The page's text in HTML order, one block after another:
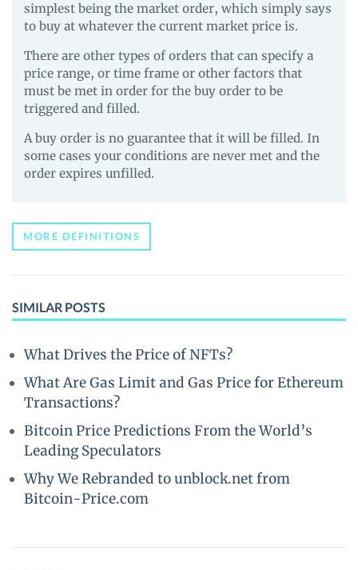
simplest being the market order, which simply says
to buy at whatever the current market price is.
There are other types of orders that can specify a
price range, or time frame or other factors that
must be met in order for the buy order to be
triggered and filled.
A buy order is no guarantee that it will be filled. In
some cases your conditions are never met and the
order expires unfilled.
MORE DEFINITIONS
SIMILAR POSTS
What Drives the Price of NFTs?
What Are Gas Limit and Gas Price for Ethereum
Transactions?
Bitcoin Price Predictions From the World’s
Leading Speculators
Why We Rebranded to unblock.net from
Bitcoin-Price.com